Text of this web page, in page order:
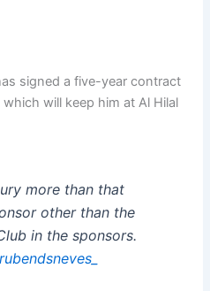
signed a five-year contract
will keep him at Al Hilal
more than that
other than the
in the sponsors.